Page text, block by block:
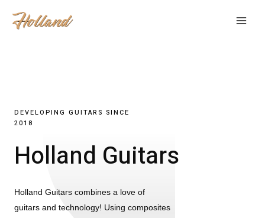
DEVELOPING GUITARS SINCE
2018
Holland Guitars
Holland Guitars combines a love of
guitars and technology! Using composites